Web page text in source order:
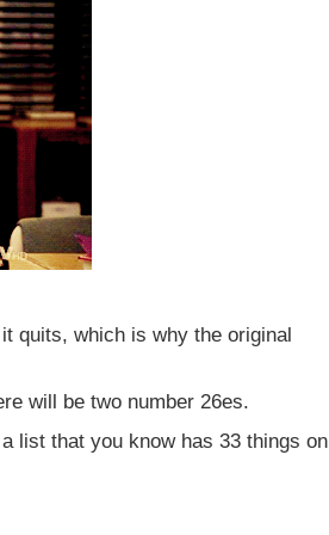
quits, which is why the original
will be two number 26es.
list that you know has 33 things on